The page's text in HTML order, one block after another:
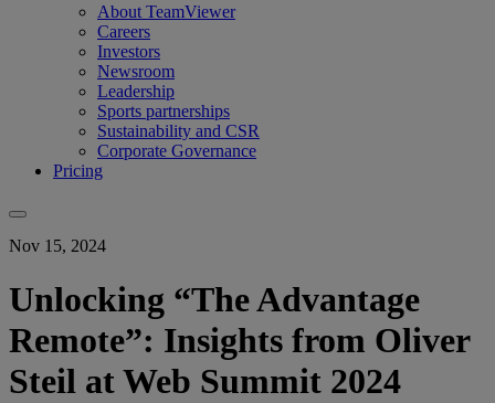
About TeamViewer
Careers
Investors
Newsroom
Leadership
Sports partnerships
Sustainability and CSR
Corporate Governance
Pricing
Nov 15, 2024
Unlocking “The Advantage
Remote”: Insights from Oliver
Steil at Web Summit 2024